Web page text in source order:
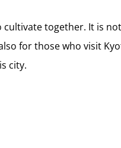
cultivate together. It is
for those who visit
city.